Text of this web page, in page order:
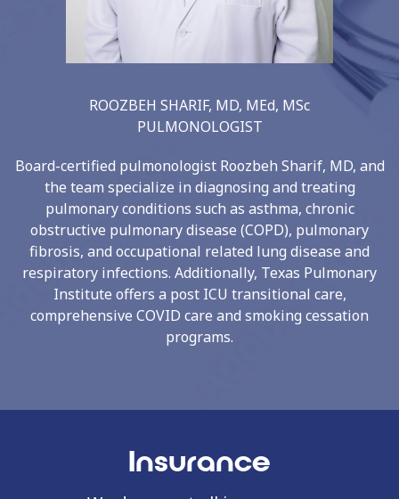
ROOZBEH SHARIF, MD, MEd, MSc
PULMONOLOGIST
Board-certified pulmonologist Roozbeh Sharif, MD, and
the team specialize in diagnosing and treating
pulmonary conditions such as asthma, chronic
obstructive pulmonary disease (COPD), pulmonary
fibrosis, and occupational related lung disease and
respiratory infections. Additionally, Texas Pulmonary
Institute offers a post ICU transitional care,
comprehensive COVID care and smoking cessation
programs.
Insurance